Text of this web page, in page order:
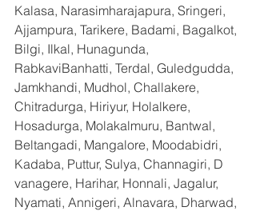
Kalasa, Narasimharajapura, Sringeri,
Ajjampura, Tarikere, Badami, Bagalkot,
Bilgi, Ilkal, Hunagunda,
RabkaviBanhatti, Terdal, Guledgudda,
Jamkhandi, Mudhol, Challakere,
Chitradurga, Hiriyur, Holalkere,
Hosadurga, Molakalmuru, Bantwal,
Beltangadi, Mangalore, Moodabidri,
Kadaba, Puttur, Sulya, Channagiri, D
vanagere, Harihar, Honnali, Jagalur,
Nyamati, Annigeri, Alnavara, Dharwad,